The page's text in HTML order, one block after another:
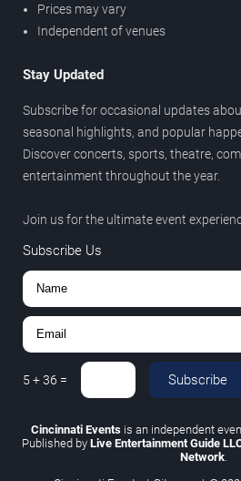
Prices may vary
Independent of venues
Stay Updated
Subscribe for occasional updates
seasonal highlights, and popular
Discover concerts, sports, theatre,
entertainment throughout the year.
Join us for the ultimate event
Subscribe Us
5 +36 = Subscribe
Cincinnati Events is an independent
Published by Live Entertainment Guide
Network